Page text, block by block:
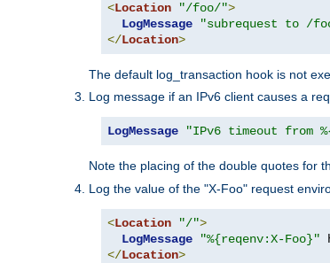
<Location "/foo/">
LogMessage
"subrequest to /
</Location>
The default log_transaction hook is not
Log message if an IPv6 client causes a
LogMessage "IPv6 timeout from
Note the placing of the double quotes for
Log the value of the "X-Foo" request
<Location "/">
LogMessage
"%{reqenv:X-Foo}"
</Location>